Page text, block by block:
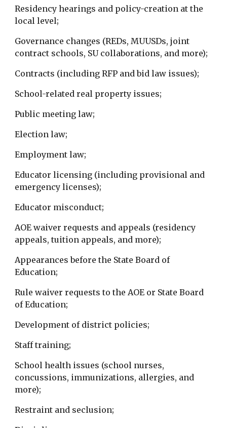
Residency hearings and policy-creation at the
local level;
Governance changes (REDs, MUUSDs, joint
contract schools, SU collaborations, and more);
Contracts (including RFP and bid law issues);
School-related real property issues;
Public meeting law;
Election law;
Employment law;
Educator licensing (including provisional and
emergency licenses);
Educator misconduct;
AOE waiver requests and appeals (residency
appeals, tuition appeals, and more);
Appearances before the State Board of
Education;
Rule waiver requests to the AOE or State Board
of Education;
Development of district policies;
Staff training;
School health issues (school nurses,
concussions, immunizations, allergies, and
more);
Restraint and seclusion;